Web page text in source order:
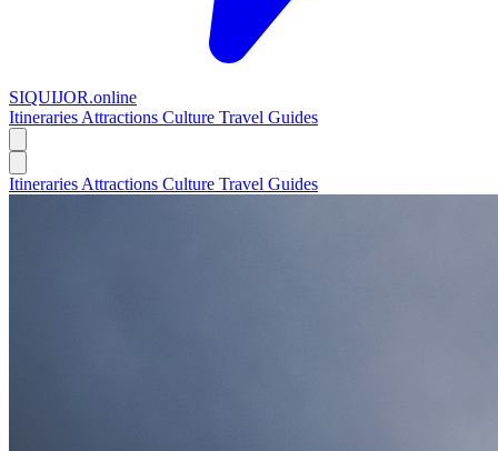
SIQUIJOR.online
Itineraries Attractions Culture Travel Guides
Itineraries Attractions Culture Travel Guides